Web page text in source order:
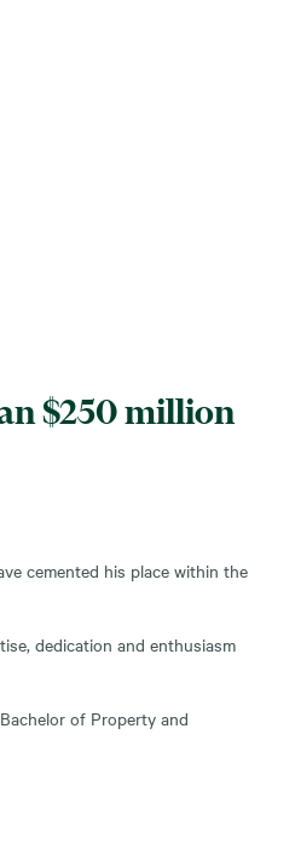
$250 million
cemented his place within the
dedication and enthusiasm
of Property and